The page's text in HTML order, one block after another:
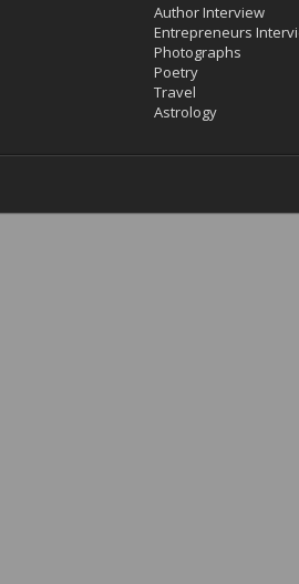
Author Interview
Entrepreneurs
Photographs
Poetry
Travel
Astrology